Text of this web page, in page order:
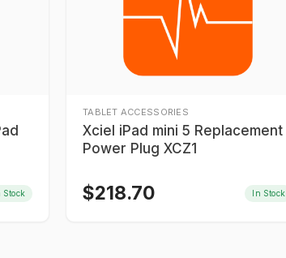
Stock
TABLET ACCESSORIES
Xciel iPad mini 5 Replacement
Power Plug XCZ1
$218.70 In Stock